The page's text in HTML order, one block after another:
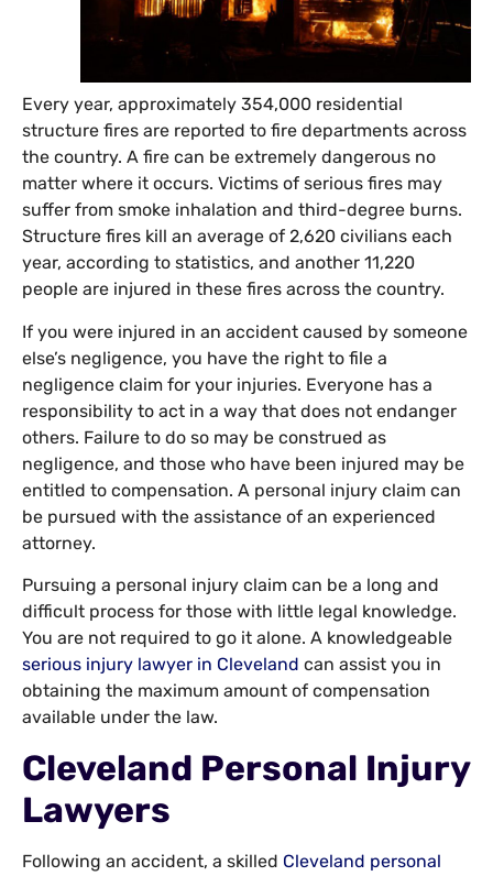
Every year, approximately 354,000 residential
structure fires are reported to fire departments across
the country. A fire can be extremely dangerous no
matter where it occurs. Victims of serious fires may
suffer from smoke inhalation and third-degree burns.
Structure fires kill an average of 2,620 civilians each
year, according to statistics, and another 11,220
people are injured in these fires across the country.
If you were injured in an accident caused by someone
else’s negligence, you have the right to file a
negligence claim for your injuries. Everyone has a
responsibility to act in a way that does not endanger
others. Failure to do so may be construed as
negligence, and those who have been injured may be
entitled to compensation. A personal injury claim can
be pursued with the assistance of an experienced
attorney.
Pursuing a personal injury claim can be a long and
difficult process for those with little legal knowledge.
You are not required to go it alone. A knowledgeable
serious injury lawyer in Cleveland can assist you in
obtaining the maximum amount of compensation
available under the law.
Cleveland Personal Injury
Lawyers
Following an accident, a skilled Cleveland personal